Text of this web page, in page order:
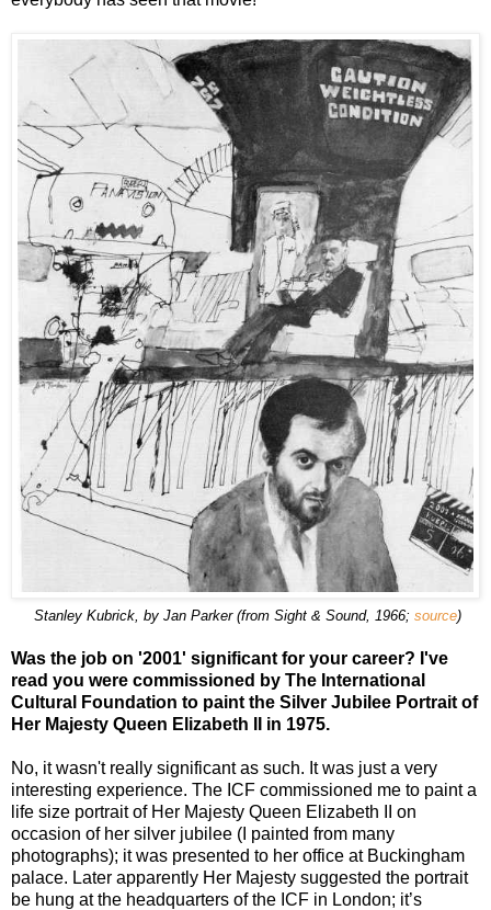
Stanley Kubrick, by Jan Parker (from Sight & Sound, 1966; source)
Was the job on '2001' significant for your career? I've
read you were commissioned by The International
Cultural Foundation to paint the Silver Jubilee Portrait of
Her Majesty Queen Elizabeth II in 1975.
No, it wasn't really significant as such. It was just a very
interesting experience. The ICF commissioned me to paint a
life size portrait of Her Majesty Queen Elizabeth II on
occasion of her silver jubilee (I painted from many
photographs); it was presented to her office at Buckingham
palace. Later apparently Her Majesty suggested the portrait
be hung at the headquarters of the ICF in London; it’s